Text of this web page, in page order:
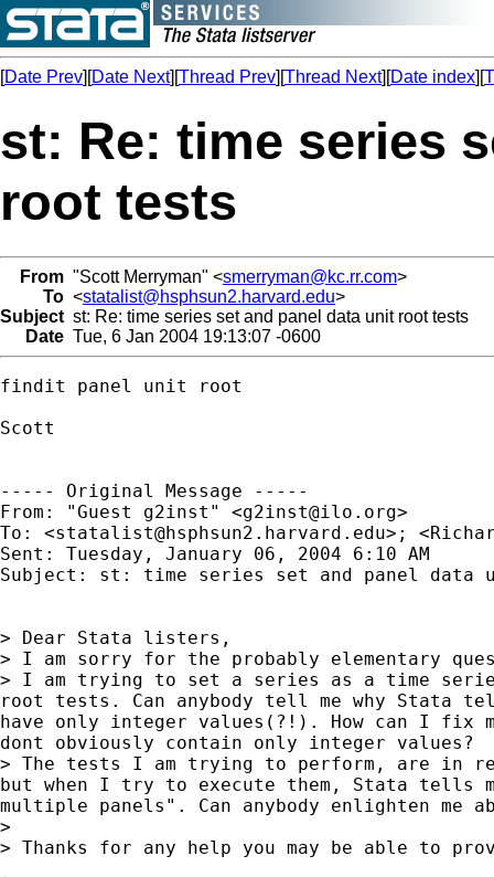
[Date Prev][Date Next][Thread Prev][Thread Next][Date index][
st: Re: time series
root tests
From "Scott Merryman" <smerryman@kc.rr.com>
To <statalist@hsphsun2.harvard.edu>
Subject st: Re: time series set and panel data unit root tests
Date Tue, 6 Jan 2004 19:13:07 -0600
findit panel unit root
Scott
----- Original Message -----
From: "Guest g2inst" <g2inst@ilo.org>
To: <statalist@hsphsun2.harvard.edu>; <
Sent: Tuesday, January 06, 2004 6:10 AM
Subject: st: time series set and panel data
> Dear Stata listers,
> I am sorry for the probably elementary
> I am trying to set a series as a time
root tests. Can anybody tell me why Stata
have only integer values(?!). How can I fix
dont obviously contain only integer values?
> The tests I am trying to perform, are in
but when I try to execute them, Stata tells
multiple panels". Can anybody enlighten me
>
> Thanks for any help you may be able to